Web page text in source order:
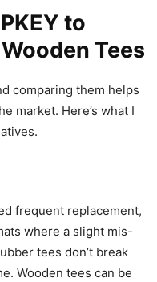
to
Tees
comparing them helps
market. Here’s what I
frequent replacement,
where a slight mis-
tees don’t break
Wooden tees can be